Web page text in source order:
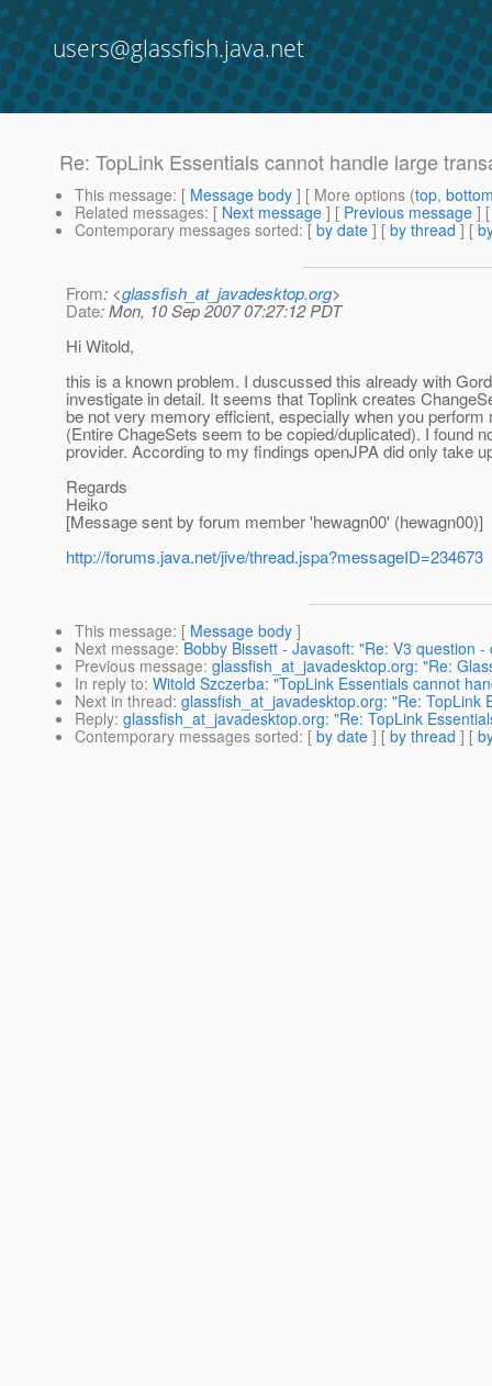
users@glassfish.java.net
Re: TopLink Essentials cannot handle large
This message: [ Message body ] [ More options (top,
Related messages: [ Next message ] [ Previous message ]
Contemporary messages sorted: [ by date ] [ by thread ] [
From: <glassfish_at_javadesktop.org>
Date: Mon, 10 Sep 2007 07:27:12 PDT
Hi Witold,
this is a known problem. I duscussed this already with
investigate in detail. It seems that Toplink creates
be not very memory efficient, especially when you
(Entire ChageSets seem to be copied/duplicated). I found
provider. According to my findings openJPA did only take
Regards
Heiko
[Message sent by forum member 'hewagn00' (hewagn00)]
http://forums.java.net/jive/thread.jspa?messageID=234673
This message: [ Message body ]
Next message: Bobby Bissett - Javasoft: "Re: V3 question
Previous message: glassfish_at_javadesktop.org: "Re:
In reply to: Witold Szczerba: "TopLink Essentials cannot
Next in thread: glassfish_at_javadesktop.org: "Re:
Reply: glassfish_at_javadesktop.org: "Re: TopLink
Contemporary messages sorted: [ by date ] [ by thread ] [